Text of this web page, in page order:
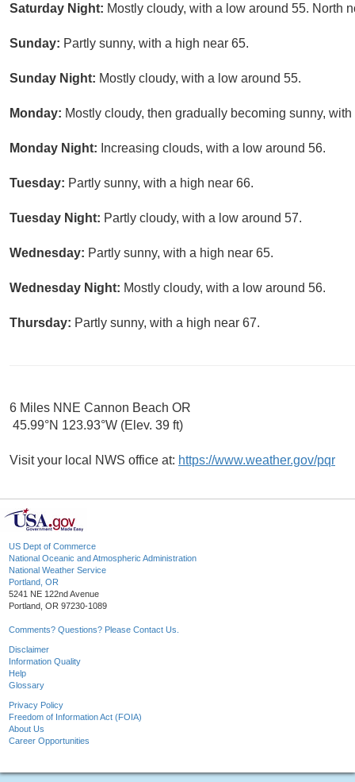
Saturday Night: Mostly cloudy, with a low around 55. North
Sunday: Partly sunny, with a high near 65.
Sunday Night: Mostly cloudy, with a low around 55.
Monday: Mostly cloudy, then gradually becoming sunny,
Monday Night: Increasing clouds, with a low around 56.
Tuesday: Partly sunny, with a high near 66.
Tuesday Night: Partly cloudy, with a low around 57.
Wednesday: Partly sunny, with a high near 65.
Wednesday Night: Mostly cloudy, with a low around 56.
Thursday: Partly sunny, with a high near 67.
6 Miles NNE Cannon Beach OR
45.99°N 123.93°W (Elev. 39 ft)
Visit your local NWS office at: https://www.weather.gov/pqr
US Dept of Commerce
National Oceanic and Atmospheric Administration
National Weather Service
Portland, OR
5241 NE 122nd Avenue
Portland, OR 97230-1089
Comments? Questions? Please Contact Us.
Disclaimer
Information Quality
Help
Glossary
Privacy Policy
Freedom of Information Act (FOIA)
About Us
Career Opportunities